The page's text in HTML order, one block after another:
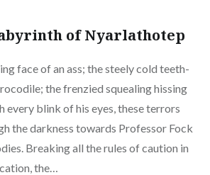
of Nyarlathotep
face of an ass; the steely cold teeth-
the frenzied squealing hissing
every blink of his eyes, these terrors
the darkness towards Professor Fock
Breaking all the rules of caution in
the…